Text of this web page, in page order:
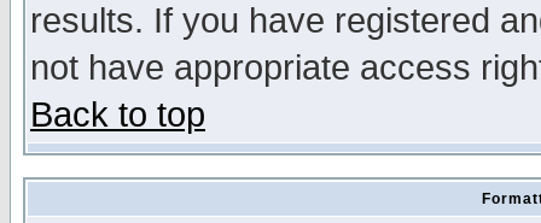
results. If you have registered
not have appropriate access
Back to top